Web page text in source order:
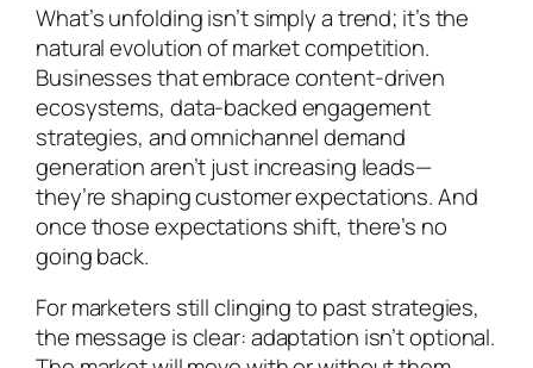
What’s unfolding isn’t simply a trend; it’s the
natural evolution of market competition.
Businesses that embrace content-driven
ecosystems, data-backed engagement
strategies, and omnichannel demand
generation aren’t just increasing leads—
they’re shaping customer expectations. And
once those expectations shift, there’s no
going back.
For marketers still clinging to past strategies,
the message is clear: adaptation isn’t optional.